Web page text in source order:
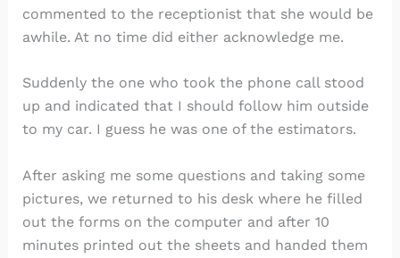
commented to the receptionist that she would be
awhile. At no time did either acknowledge me.
Suddenly the one who took the phone call stood
up and indicated that I should follow him outside
to my car. I guess he was one of the estimators.
After asking me some questions and taking some
pictures, we returned to his desk where he filled
out the forms on the computer and after 10
minutes printed out the sheets and handed them